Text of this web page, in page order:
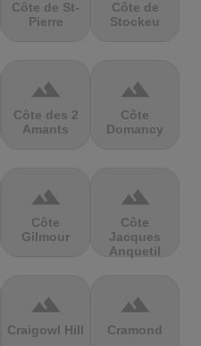
Côte de St-
Pierre
Côte de
Stockeu
terrain
Côte des 2
Amants
terrain
Côte
Domancy
terrain
Côte
Gilmour
terrain
Côte
Jacques
Anquetil
terrain
Craigowl Hill
terrain
Cramond